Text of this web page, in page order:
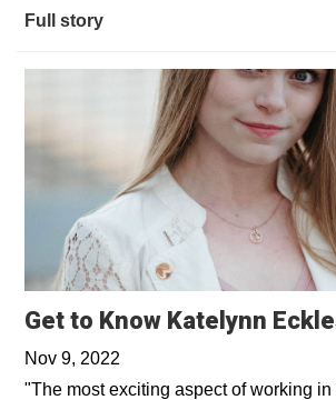
Full story
Get to Know Katelynn
Nov 9, 2022
"The most exciting aspect of working in